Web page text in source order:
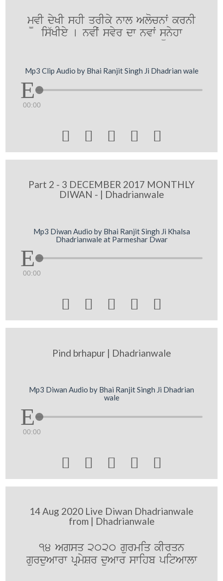
m¨vI dyKI shI qrIky nwl Alocnwˆ krnI
is`KIey [ nvIˆ svyr dw nvwˆ sünyhw
Mp3 Clip Audio by Bhai Ranjit Singh Ji Dhadrian wale
00:00
    
Part 2 - 3 DECEMBER 2017 MONTHLY
DIWAN - | Dhadrianwale
Mp3 Diwan Audio by Bhai Ranjit Singh Ji Khalsa
Dhadrianwale at Parmeshar Dwar
00:00
    
Pind brhapur | Dhadrianwale
Mp3 Diwan Audio by Bhai Ranjit Singh Ji Dhadrian
wale
00:00
    
14 Aug 2020 Live Diwan Dhadrianwale
from | Dhadrianwale
14 Agsq 2020 gurmiq kIrqn
gurduAwrw pRmySr duAwr swihb pitAwlw